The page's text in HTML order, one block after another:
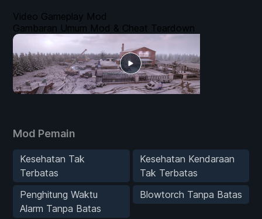
Mod Pemain
Kesehatan Tak
Terbatas
Kesehatan Kendaraan
Tak Terbatas
Penghitung Waktu
Alarm Tanpa Batas
Blowtorch Tanpa Batas
Video Gameplay Mod
Gambaran Umum Mod & Cheat Teardown